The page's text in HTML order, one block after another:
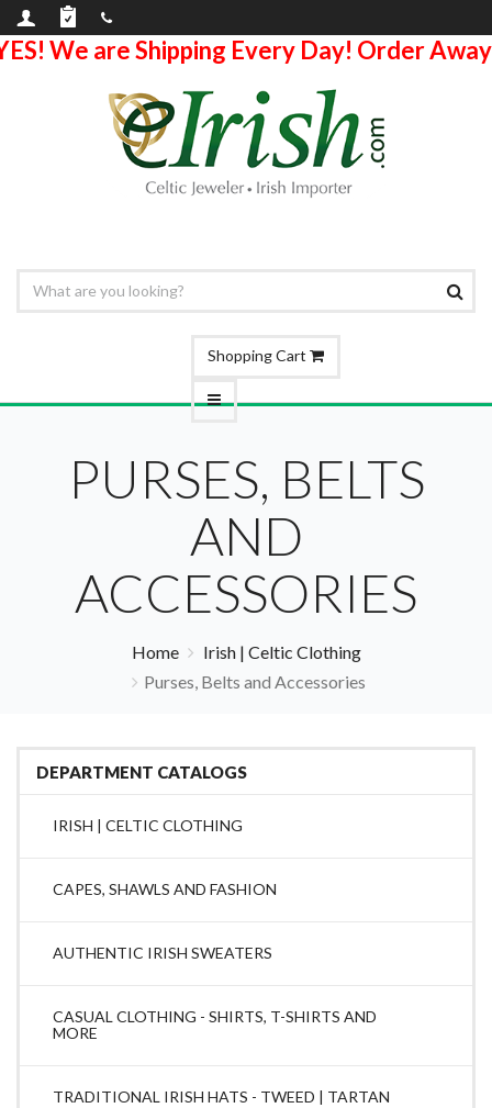
We are Shipping Every Day! Order
Shopping Cart
PURSES, BELTS
AND
ACCESSORIES
Home
Irish | Celtic Clothing
Purses, Belts and Accessories
DEPARTMENT CATALOGS
IRISH | CELTIC CLOTHING
CAPES, SHAWLS AND FASHION
AUTHENTIC IRISH SWEATERS
CASUAL CLOTHING - SHIRTS, T-SHIRTS AND
MORE
TRADITIONAL IRISH HATS - TWEED | TARTAN